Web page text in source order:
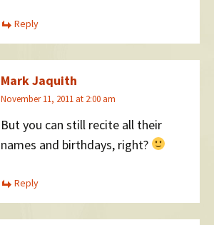
Reply
Mark Jaquith
November 11, 2011 at 2:00 am
But you can still recite all their
names and birthdays, right?
Reply